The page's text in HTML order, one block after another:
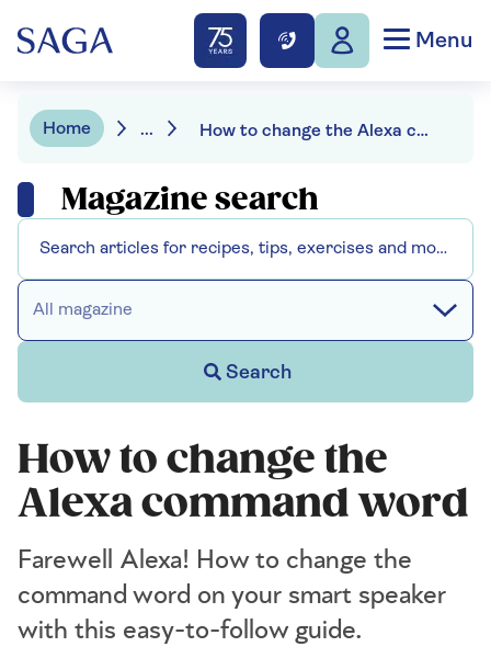
Menu
Home ... How to change the Alexa command word
Magazine search
All magazine
Search
How to change the
Alexa command word
Farewell Alexa! How to change the
command word on your smart speaker
with this easy-to-follow guide.